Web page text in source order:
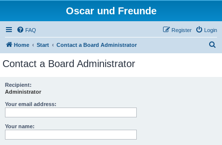
Oscar und Freunde
FAQ Login
Register
Home Start Contact a Board Administrator
Contact a Board Administrator
Recipient:
Administrator
Your email address:
Your name: